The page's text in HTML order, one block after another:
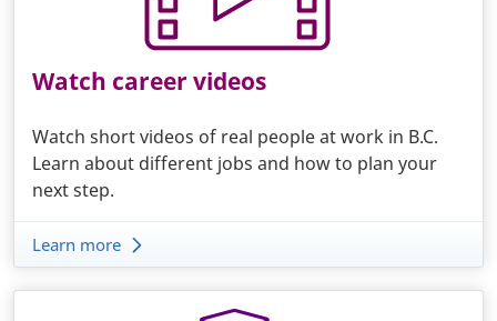
Watch career videos
Watch short videos of real people at work in B.C.
Learn about different jobs and how to plan your
next step.
Learn more